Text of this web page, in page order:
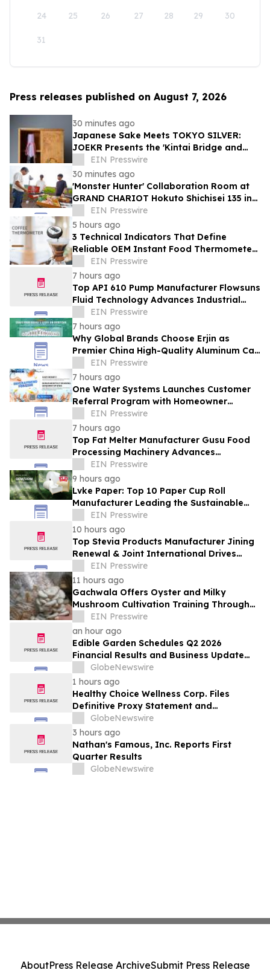
24 25 26 27 28 29 30
31
Press releases published on August 7, 2026
30 minutes ago
Japanese Sake Meets TOKYO SILVER:
JOEKR Presents the 'Kintai Bridge and
Sakura' Collection
EIN Presswire
30 minutes ago
'Monster Hunter' Collaboration Room at
GRAND CHARIOT Hokuto Shichisei 135 in
Japan Offers a 'Well-Done Meat' BBQ
EIN Presswire
5 hours ago
3 Technical Indicators That Define
Reliable OEM Instant Food Thermometer
Manufacturers in the Foodservice Sector
EIN Presswire
7 hours ago
Top API 610 Pump Manufacturer Flowsuns
Fluid Technology Advances Industrial
Pumping Solutions
EIN Presswire
7 hours ago
Why Global Brands Choose Erjin as
Premier China High-Quality Aluminum Can
SupplierEIN Presswire
7 hours ago
One Water Systems Launches Customer
Referral Program with Homeowner
Rewards
EIN Presswire
7 hours ago
Top Fat Melter Manufacturer Gusu Food
Processing Machinery Advances
Confectionery Equipment
EIN Presswire
9 hours ago
Lvke Paper: Top 10 Paper Cup Roll
Manufacturer Leading the Sustainable
Packaging Revolution
EIN Presswire
10 hours ago
Top Stevia Products Manufacturer Jining
Renewal & Joint International Drives
Natural Sweetener Innovation
EIN Presswire
11 hours ago
Gachwala Offers Oyster and Milky
Mushroom Cultivation Training Through
Online and Offline Sessions
EIN Presswire
an hour ago
Edible Garden Schedules Q2 2026
Financial Results and Business Update
Conference Call
GlobeNewswire
1 hours ago
Healthy Choice Wellness Corp. Files
Definitive Proxy Statement and
Announces Special Meeting of
Stockholders in Connection with Merger
with Host Digital Infrastructure LLC
GlobeNewswire
3 hours ago
Nathan's Famous, Inc. Reports First
Quarter Results
GlobeNewswire
AboutPress Release ArchiveSubmit Press Release